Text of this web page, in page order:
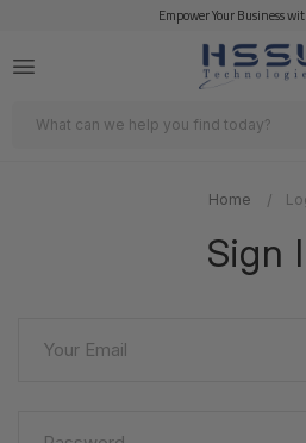
Empower Your Business
Search
Home
Sign